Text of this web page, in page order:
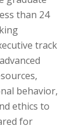
than 24
track
behavior,
ethics to
for